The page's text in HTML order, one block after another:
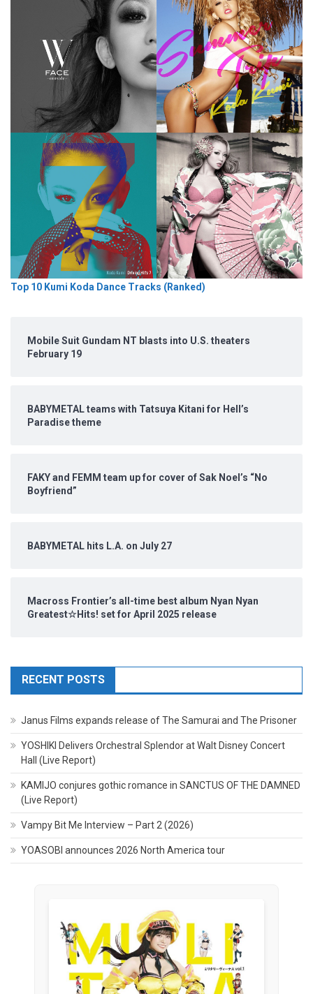
Top 10 Kumi Koda Dance Tracks (Ranked)
Mobile Suit Gundam NT blasts into U.S. theaters
February 19
BABYMETAL teams with Tatsuya Kitani for Hell’s
Paradise theme
FAKY and FEMM team up for cover of Sak Noel’s “No
Boyfriend”
BABYMETAL hits L.A. on July 27
Macross Frontier’s all-time best album Nyan Nyan
Greatest☆Hits! set for April 2025 release
RECENT POSTS
Janus Films expands release of The Samurai and The Prisoner
YOSHIKI Delivers Orchestral Splendor at Walt Disney Concert
Hall (Live Report)
KAMIJO conjures gothic romance in SANCTUS OF THE DAMNED
(Live Report)
Vampy Bit Me Interview – Part 2 (2026)
YOASOBI announces 2026 North America tour